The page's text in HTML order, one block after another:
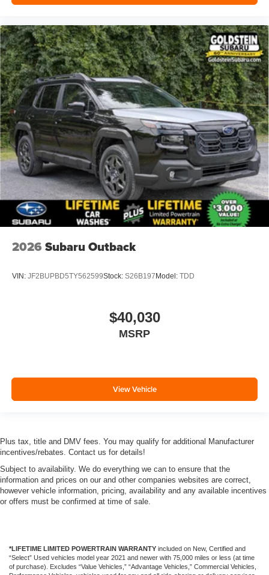
2026 Subaru Outback
VIN: JF2BUPBD5TY562599Stock: S26B197 Model: TDD
$40,030
MSRP
View Vehicle
Plus tax, title and DMV fees. You may qualify for additional Manufacturer
incentives/rebates. Contact us for details!
Subject to availability. We do everything we can to ensure that the
information and prices on our and other companies websites are correct,
however vehicle information, pricing, availability and any available incentives
or offers must be confirmed at time of sale.
*LIFETIME LIMITED POWERTRAIN WARRANTY included on New, Certified and
“Select” Used vehicles model year 2021 and newer with 75,000 miles or less (at time
of purchase). Excludes “Value Vehicles,” “Advantage Vehicles,” Commercial Vehicles,